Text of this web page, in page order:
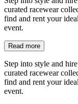
curated racewear
find and rent your
event.
Read more
Step into style and
curated racewear
find and rent your
event.